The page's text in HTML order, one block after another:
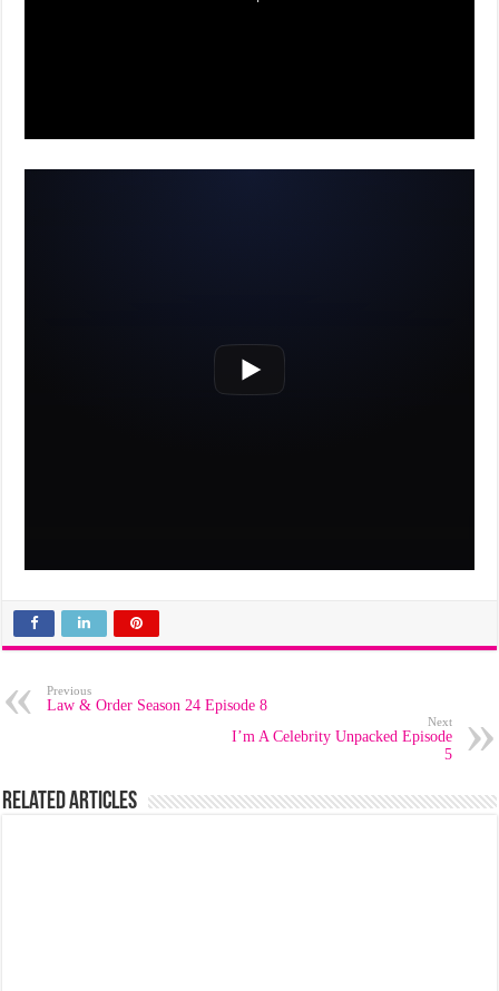
Previous
Law & Order Season 24 Episode 8
Next
I’m A Celebrity Unpacked Episode
5
Related Articles